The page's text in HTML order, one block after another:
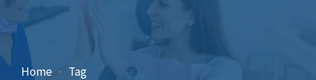
Home Tag